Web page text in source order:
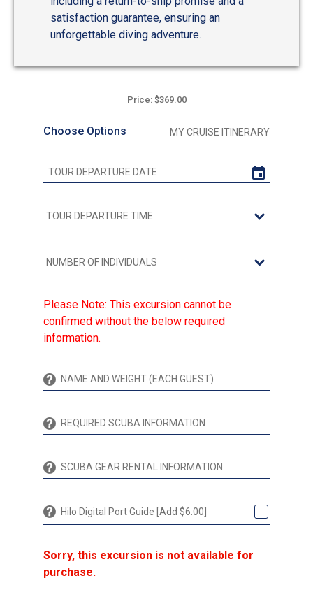
satisfaction guarantee, ensuring an
unforgettable diving adventure.
Price: $369.00
Choose Options MY CRUISE ITINERARY
Please Note: This excursion cannot be
confirmed without the below required
information.
Hilo Digital Port Guide [Add $6.00]
Sorry, this excursion is not available for
purchase.